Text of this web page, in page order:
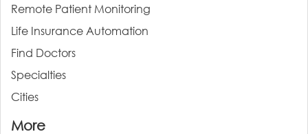
Remote Patient Monitoring
Life Insurance Automation
Find Doctors
Specialties
Cities
More